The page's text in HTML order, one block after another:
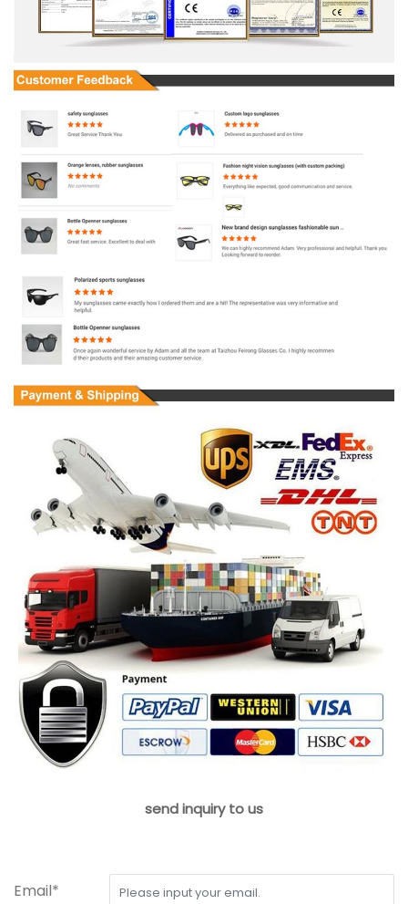
send inquiry to us
Email*